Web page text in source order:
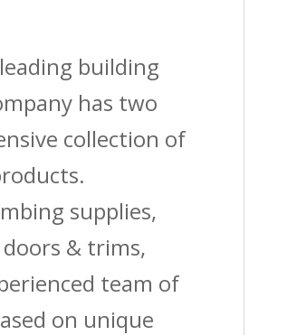
building
has two
collection of
supplies,
& trims,
team of
on unique